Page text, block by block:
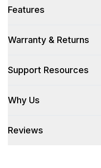
Technical Details
Features
Warranty & Returns
Support Resources
Why Us
Reviews